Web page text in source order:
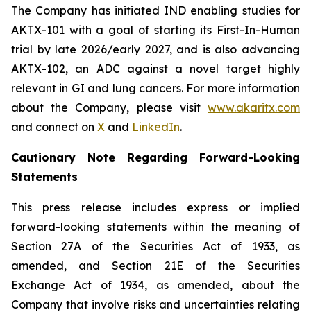
The Company has initiated IND enabling studies for
AKTX-101 with a goal of starting its First-In-Human
trial by late 2026/early 2027, and is also advancing
AKTX-102, an ADC against a novel target highly
relevant in GI and lung cancers. For more information
about the Company, please visit www.akaritx.com
and connect on X and LinkedIn.
Cautionary Note Regarding Forward-Looking
Statements
This press release includes express or implied
forward-looking statements within the meaning of
Section 27A of the Securities Act of 1933, as
amended, and Section 21E of the Securities
Exchange Act of 1934, as amended, about the
Company that involve risks and uncertainties relating